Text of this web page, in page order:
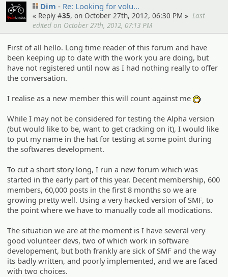
Dim Re: Looking for volu…
« Reply #35, on October 27th, 2012, 06:30 PM » Last
edited on October 27th, 2012, 07:13 PM
First of all hello. Long time reader of this forum and have
been keeping up to date with the work you are doing, but
have not registered until now as I had nothing really to offer
the conversation.
I realise as a new member this will count against me
While I may not be considered for testing the Alpha version
(but would like to be, want to get cracking on it), I would like
to put my name in the hat for testing at some point during
the softwares development.
To cut a short story long, I run a new forum which was
started in the early part of this year. Decent membership, 600
members, 60,000 posts in the first 8 months so we are
growing pretty well. Using a very hacked version of SMF, to
the point where we have to manually code all modications.
The situation we are at the moment is I have several very
good volunteer devs, two of which work in software
developement, but both frankly are sick of SMF and the way
its badly written, and poorly implemented, and we are faced
with two choices.